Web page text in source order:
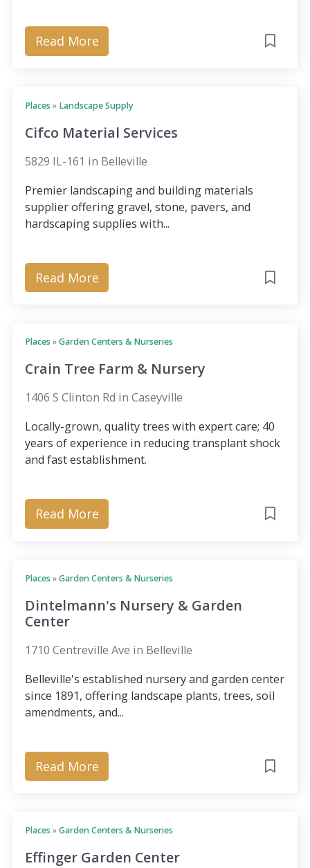
Read More
Places » Landscape Supply
Cifco Material Services
5829 IL-161 in Belleville
Premier landscaping and building materials
supplier offering gravel, stone, pavers, and
hardscaping supplies with...
Read More
Places »Garden Centers & Nurseries
Crain Tree Farm & Nursery
1406 S Clinton Rd in Caseyville
Locally-grown, quality trees with expert care; 40
years of experience in reducing transplant shock
and fast establishment.
Read More
Places »Garden Centers & Nurseries
Dintelmann's Nursery & Garden
Center
1710 Centreville Ave in Belleville
Belleville's established nursery and garden center
since 1891, offering landscape plants, trees, soil
amendments, and...
Read More
Places »Garden Centers & Nurseries
Effinger Garden Center